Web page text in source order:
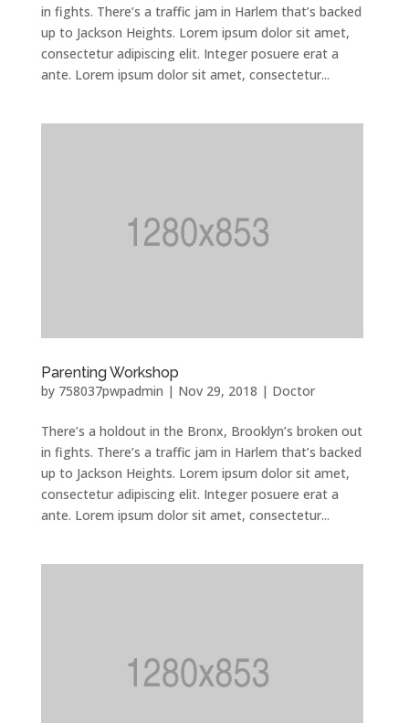
in fights. There’s a traffic jam in Harlem that’s backed
up to Jackson Heights. Lorem ipsum dolor sit amet,
consectetur adipiscing elit. Integer posuere erat a
ante. Lorem ipsum dolor sit amet, consectetur...
Parenting Workshop
by 758037pwpadmin | Nov 29, 2018 | Doctor
There’s a holdout in the Bronx, Brooklyn’s broken out
in fights. There’s a traffic jam in Harlem that’s backed
up to Jackson Heights. Lorem ipsum dolor sit amet,
consectetur adipiscing elit. Integer posuere erat a
ante. Lorem ipsum dolor sit amet, consectetur...